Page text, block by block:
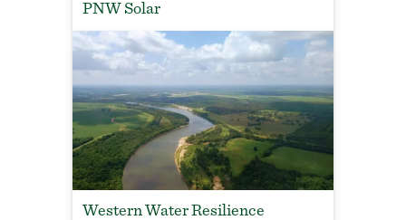
PNW Solar
Western Water Resilience